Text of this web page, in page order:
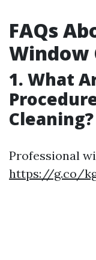
FAQs
Window
1. What
Cleaning?
Professional
https://g.co/